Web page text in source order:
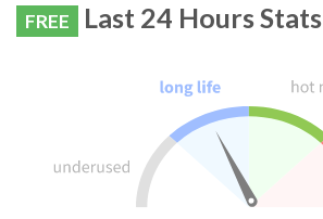
FREE Last 24 Hours Stats